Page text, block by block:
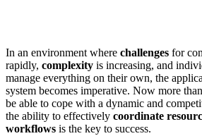
In an environment where challenges for
rapidly, complexity is increasing, and
manage everything on their own, the
system becomes imperative. Now more
be able to cope with a dynamic and
the ability to effectively coordinate
workflows is the key to success.